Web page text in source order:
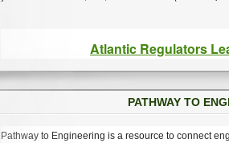
Atlantic Regulators
PATHWAY TO
Pathway to Engineering is a resource to connect